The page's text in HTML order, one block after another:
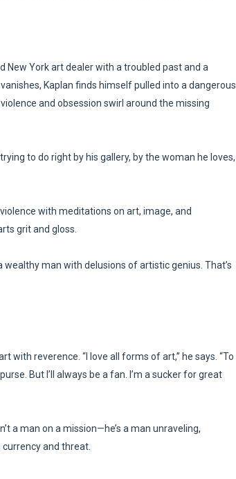
New York art dealer with a troubled past and a
vanishes, Kaplan finds himself pulled into a dangerous
and obsession swirl around the missing
trying to do right by his gallery, by the woman he loves,
with meditations on art, image, and
grit and gloss.
wealthy man with delusions of artistic genius. That’s
with reverence. “I love all forms of art,” he says. “To
But I’ll always be a fan. I’m a sucker for great
a man on a mission—he’s a man unraveling,
currency and threat.